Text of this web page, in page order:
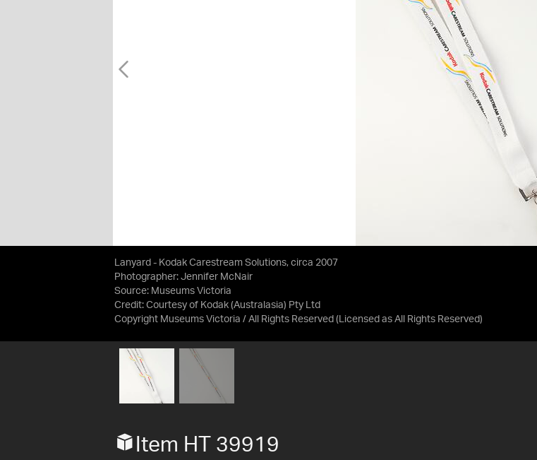
Lanyard - Kodak Carestream Solutions, circa 2007
Photographer: Jennifer McNair
Source: Museums Victoria
Credit: Courtesy of Kodak (Australasia) Pty Ltd
Copyright Museums Victoria / All Rights Reserved (Licensed as All Rights Reserved)
Item HT 39919